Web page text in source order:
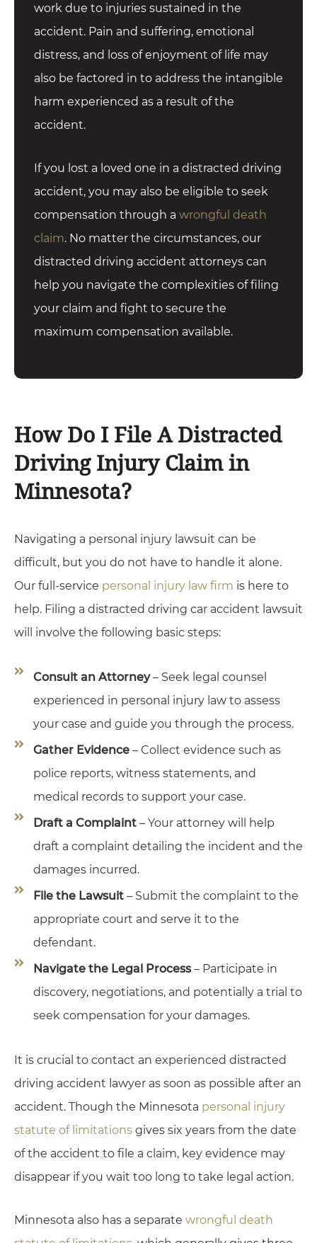
work due to injuries sustained in the
accident. Pain and suffering, emotional
distress, and loss of enjoyment of life may
also be factored in to address the intangible
harm experienced as a result of the
accident.
If you lost a loved one in a distracted driving
accident, you may also be eligible to seek
compensation through a wrongful death
claim. No matter the circumstances, our
distracted driving accident attorneys can
help you navigate the complexities of filing
your claim and fight to secure the
maximum compensation available.
How Do I File A Distracted
Driving Injury Claim in
Minnesota?
Navigating a personal injury lawsuit can be
difficult, but you do not have to handle it alone.
Our full-service personal injury law firm is here to
help. Filing a distracted driving car accident lawsuit
will involve the following basic steps:
Consult an Attorney– Seek legal counsel
experienced in personal injury law to assess
your case and guide you through the process.
Gather Evidence – Collect evidence such as
police reports, witness statements, and
medical records to support your case.
Draft a Complaint – Your attorney will help
draft a complaint detailing the incident and the
damages incurred.
File the Lawsuit – Submit the complaint to the
appropriate court and serve it to the
defendant.
Navigate the Legal Process– Participate in
discovery, negotiations, and potentially a trial to
seek compensation for your damages.
It is crucial to contact an experienced distracted
driving accident lawyer as soon as possible after an
accident. Though the Minnesota personal injury
statute of limitations gives six years from the date
of the accident to file a claim, key evidence may
disappear if you wait too long to take legal action.
Minnesota also has a separate wrongful death